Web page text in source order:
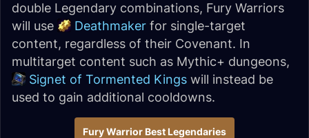
double Legendary combinations, Fury Warriors
will use
Deathmaker for single-target
content, regardless of their Covenant. In
multitarget content such as Mythic+ dungeons,
Signet of Tormented Kings will instead be
used to gain additional cooldowns.
Fury Warrior Best Legendaries